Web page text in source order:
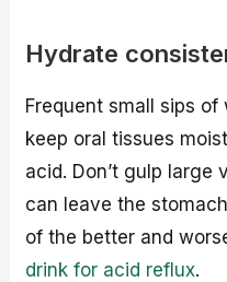
Hydrate
Frequent small sips
keep oral tissues
acid. Don’t gulp large
can leave the
of the better and
drink for acid reflux.